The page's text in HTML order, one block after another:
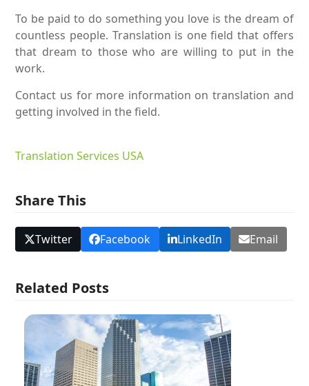
To be paid to do something you love is the dream of
countless people. Translation is one field that offers
that dream to those who are willing to put in the
work.
Contact us for more information on translation and
getting involved in the field.
Translation Services USA
Share This
Twitter Facebook LinkedIn Email
Related Posts